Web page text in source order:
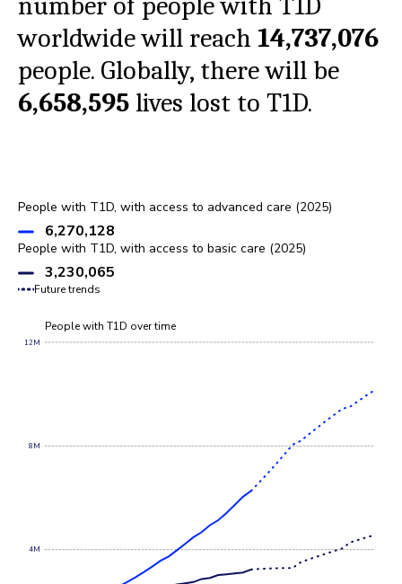
worldwide will reach 14,737,076
people. Globally, there will be
6,658,595 lives lost to T1D.
People with T1D, with access to advanced care (2025)
6,270,128
People with T1D, with access to basic care (2025)
3,230,065
Future trends
People with T1D over time
4M
8M
12M